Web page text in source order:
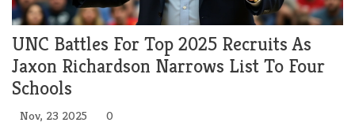
UNC Battles For Top 2025 Recruits As
Jaxon Richardson Narrows List To Four
Schools
Nov, 23 2025 0